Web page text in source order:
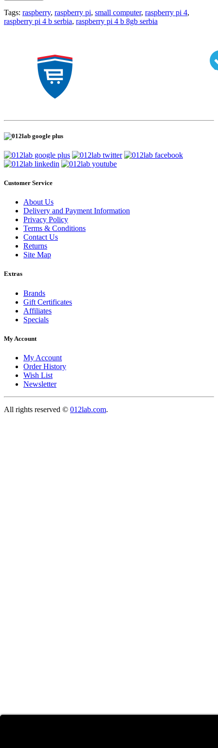
Tags: raspberry, raspberry pi, small computer, raspberry pi 4,
raspberry pi 4 b serbia, raspberry pi 4 b 8gb serbia
Customer Service
About Us
Delivery and Payment Information
Privacy Policy
Terms & Conditions
Contact Us
Returns
Site Map
Extras
Brands
Gift Certificates
Affiliates
Specials
My Account
My Account
Order History
Wish List
Newsletter
All rights reserved © 012lab.com.